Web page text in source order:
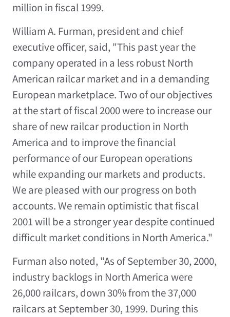
million in fiscal 1999.
William A. Furman, president and chief
executive officer, said, "This past year the
company operated in a less robust North
American railcar market and in a demanding
European marketplace. Two of our objectives
at the start of fiscal 2000 were to increase our
share of new railcar production in North
America and to improve the financial
performance of our European operations
while expanding our markets and products.
We are pleased with our progress on both
accounts. We remain optimistic that fiscal
2001 will be a stronger year despite continued
difficult market conditions in North America."
Furman also noted, "As of September 30, 2000,
industry backlogs in North America were
26,000 railcars, down 30% from the 37,000
railcars at September 30, 1999. During this